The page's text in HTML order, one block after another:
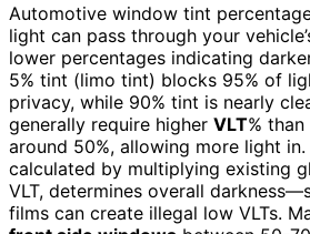
Automotive window tint
light can pass through your
lower percentages indicating
5% tint (limo tint) blocks 95% of
privacy, while 90% tint is nearly
generally require higher VLT% than
around 50%, allowing more light in.
calculated by multiplying existing
VLT, determines overall
films can create illegal low VLTs.